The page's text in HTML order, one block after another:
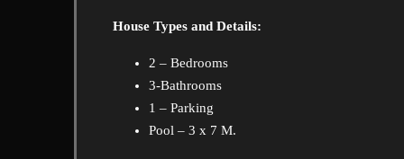
House Types and Details:
2 – Bedrooms
3-Bathrooms
1 – Parking
Pool – 3 x 7 M.